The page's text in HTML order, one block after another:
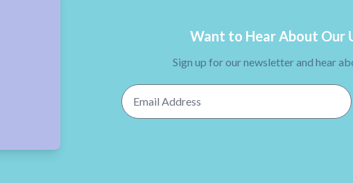
Want to Hear About Our
Sign up for our newsletter and hear
Email Address